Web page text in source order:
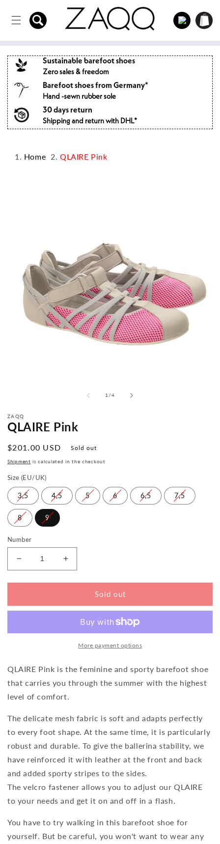
to the
content
Log
in
Shopping
cart
Sustainable barefoot shoes
Zero sales & freedom
Barefoot shoes from Germany*
Hand -sewn rubber sole
30 days return
Shipping and return with DHL*
Home QLAIRE Pink
1 /from
4
ZAQQ
QLAIRE Pink
Normal
price
$201.00 USD Sold out
Shipment is calculated in the checkout
Size (EU/UK)
3,5 4,5 5 6 6,5 7,5
8 9
Number
Reduce
the
amount
QLAIRE
Increase
the
amount
QLAIRE
Sold out
More payment options
QLAIRE Pink is the feminine and sporty barefoot shoe
that carries you through the summer with the highest
level of comfort.
The delicate mesh fabric is soft and adapts perfectly
to every foot shape. At the same time, it is particularly
robust and durable. To give the ballerina stability, we
have reinforced it with leather at the front and back
and added sporty stripes to the sides.
The velcro fastener allows you to adjust our QLAIRE
to your needs and get it on and off in a flash.
You have to try walking in this barefoot shoe for
yourself. But be careful, you won't want to wear any